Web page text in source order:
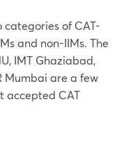
of CAT-
and non-IIMs. The
IMT Ghaziabad,
Mumbai are a few
accepted CAT